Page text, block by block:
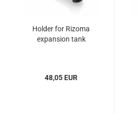
Holder for Rizoma
expansion tank
48,05 EUR